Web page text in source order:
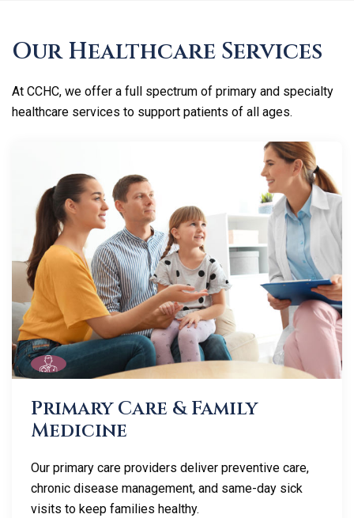
Our Healthcare Services
At CCHC, we offer a full spectrum of primary and specialty
healthcare services to support patients of all ages.
Primary Care & Family
Medicine
Our primary care providers deliver preventive care,
chronic disease management, and same-day sick
visits to keep families healthy.